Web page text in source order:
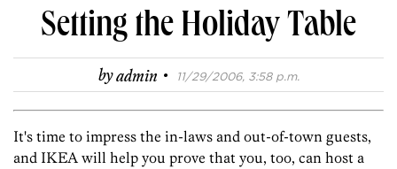
Setting the Holiday Table
byadmin · 11/29/2006, 3:58 p.m.
It's time to impress the in-laws and out-of-town guests,
and IKEA will help you prove that you, too, can host a